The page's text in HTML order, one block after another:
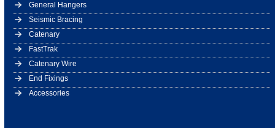
General Hangers
Seismic Bracing
Catenary
FastTrak
Catenary Wire
End Fixings
Accessories